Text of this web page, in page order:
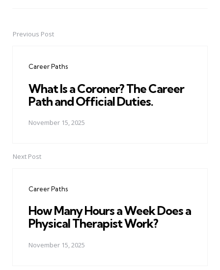
PostPrevious Post
Career Paths
What Is a Coroner? The Career
Path and Official Duties.
November 15, 2025
Next Post
Career Paths
How Many Hours a Week Does a
Physical Therapist Work?
November 15, 2025